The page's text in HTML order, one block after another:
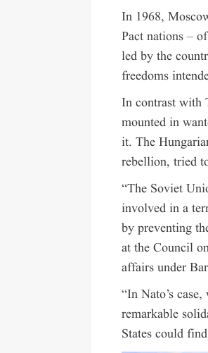
In 1968,
Pact nations –
led by the
freedoms
In contrast with
mounted in
it. The
rebellion, tried
“The Soviet
involved in a
by preventing
at the Council
affairs under
“In Nato’s
remarkable
States could